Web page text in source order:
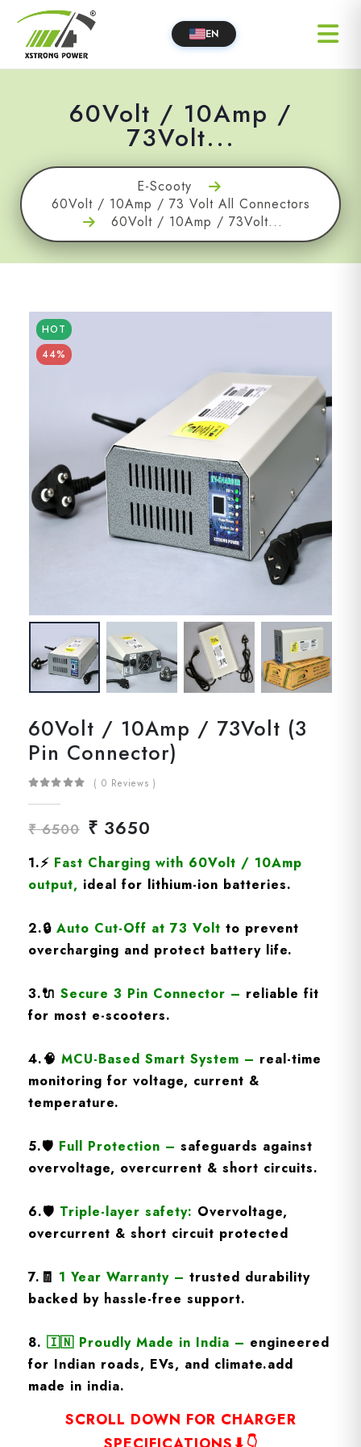
EN
60Volt / 10Amp /
73Volt...
E-Scooty
60Volt / 10Amp / 73 Volt All Connectors
60Volt / 10Amp / 73Volt...
HOT
44%
60Volt / 10Amp / 73Volt (3
Pin Connector)
( 0 Reviews )
₹ 6500 ₹ 3650
1.⚡ Fast Charging with 60Volt / 10Amp
output, ideal for lithium-ion batteries.
2.🔒 Auto Cut-Off at 73 Volt to prevent
overcharging and protect battery life.
3.🔌 Secure 3 Pin Connector – reliable fit
for most e-scooters.
4.🧠 MCU-Based Smart System – real-time
monitoring for voltage, current &
temperature.
5.🛡️ Full Protection – safeguards against
overvoltage, overcurrent & short circuits.
6.🛡️ Triple-layer safety: Overvoltage,
overcurrent & short circuit protected
7.🧾 1 Year Warranty – trusted durability
backed by hassle-free support.
8. 🇮🇳 Proudly Made in India – engineered
for Indian roads, EVs, and climate.add
made in india.
SCROLL DOWN FOR CHARGER